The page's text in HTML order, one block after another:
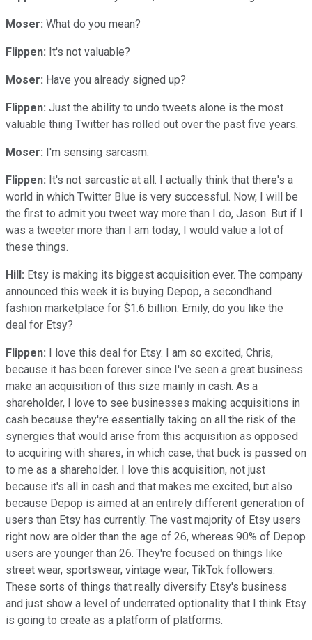
Moser: What do you mean?
Flippen: It's not valuable?
Moser: Have you already signed up?
Flippen: Just the ability to undo tweets alone is the most
valuable thing Twitter has rolled out over the past five years.
Moser: I'm sensing sarcasm.
Flippen: It's not sarcastic at all. I actually think that there's a
world in which Twitter Blue is very successful. Now, I will be
the first to admit you tweet way more than I do, Jason. But if I
was a tweeter more than I am today, I would value a lot of
these things.
Hill: Etsy is making its biggest acquisition ever. The company
announced this week it is buying Depop, a secondhand
fashion marketplace for $1.6 billion. Emily, do you like the
deal for Etsy?
Flippen: I love this deal for Etsy. I am so excited, Chris,
because it has been forever since I've seen a great business
make an acquisition of this size mainly in cash. As a
shareholder, I love to see businesses making acquisitions in
cash because they're essentially taking on all the risk of the
synergies that would arise from this acquisition as opposed
to acquiring with shares, in which case, that buck is passed on
to me as a shareholder. I love this acquisition, not just
because it's all in cash and that makes me excited, but also
because Depop is aimed at an entirely different generation of
users than Etsy has currently. The vast majority of Etsy users
right now are older than the age of 26, whereas 90% of Depop
users are younger than 26. They're focused on things like
street wear, sportswear, vintage wear, TikTok followers.
These sorts of things that really diversify Etsy's business
and just show a level of underrated optionality that I think Etsy
is going to create as a platform of platforms.